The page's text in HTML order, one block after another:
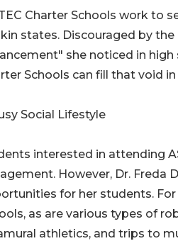
Charter Schools work to
states. Discouraged by
she noticed in
Schools can fill that void
Social Lifestyle
interested in attending
However, Dr. Freda
for her students.
as are various types of
athletics, and trips to